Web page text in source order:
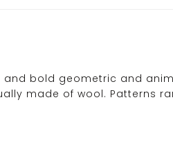
bold geometric and
made of wool. Patterns